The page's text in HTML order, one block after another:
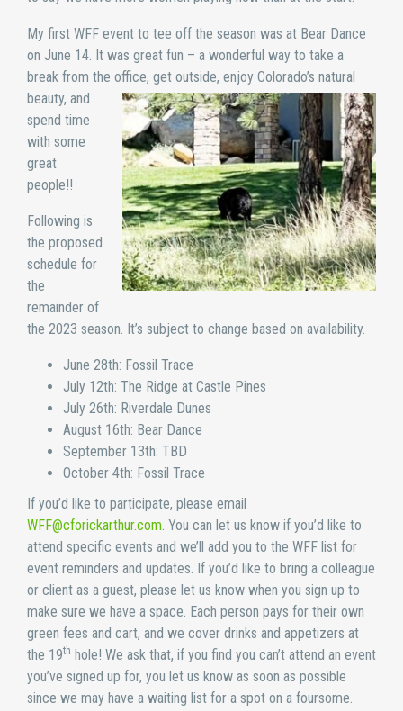
My first WFF event to tee off the season was at Bear Dance
on June 14. It was great fun – a wonderful way to take a
break from the office, get outside, enjoy Colorado’s natural
beauty, and
spend time
with some
great
people!!
Following is
the proposed
schedule for
the
remainder of
the 2023 season. It’s subject to change based on availability.
June 28th: Fossil Trace
July 12th: The Ridge at Castle Pines
July 26th: Riverdale Dunes
August 16th: Bear Dance
September 13th: TBD
October 4th: Fossil Trace
If you’d like to participate, please email
WFF@cforickarthur.com. You can let us know if you’d like to
attend specific events and we’ll add you to the WFF list for
event reminders and updates. If you’d like to bring a colleague
or client as a guest, please let us know when you sign up to
make sure we have a space. Each person pays for their own
green fees and cart, and we cover drinks and appetizers at
the 19th hole! We ask that, if you find you can’t attend an event
you’ve signed up for, you let us know as soon as possible
since we may have a waiting list for a spot on a foursome.